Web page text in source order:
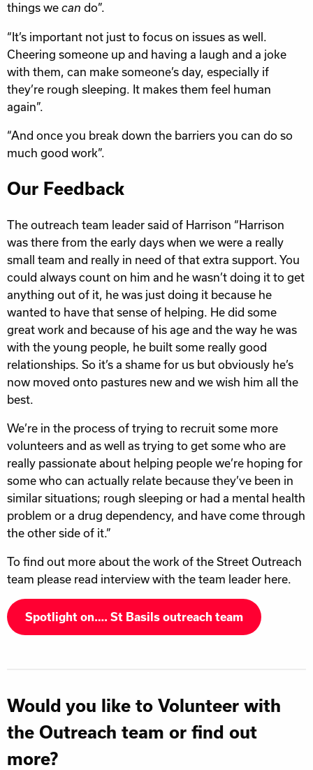
things we can do”.
“It’s important not just to focus on issues as well.
Cheering someone up and having a laugh and a joke
with them, can make someone’s day, especially if
they’re rough sleeping. It makes them feel human
again”.
“And once you break down the barriers you can do so
much good work”.
Our Feedback
The outreach team leader said of Harrison “Harrison
was there from the early days when we were a really
small team and really in need of that extra support. You
could always count on him and he wasn’t doing it to get
anything out of it, he was just doing it because he
wanted to have that sense of helping. He did some
great work and because of his age and the way he was
with the young people, he built some really good
relationships. So it’s a shame for us but obviously he’s
now moved onto pastures new and we wish him all the
best.
We’re in the process of trying to recruit some more
volunteers and as well as trying to get some who are
really passionate about helping people we’re hoping for
some who can actually relate because they’ve been in
similar situations; rough sleeping or had a mental health
problem or a drug dependency, and have come through
the other side of it.”
To find out more about the work of the Street Outreach
team please read interview with the team leader here.
Spotlight on…. St Basils outreach team
Would you like to Volunteer with
the Outreach team or find out
more?